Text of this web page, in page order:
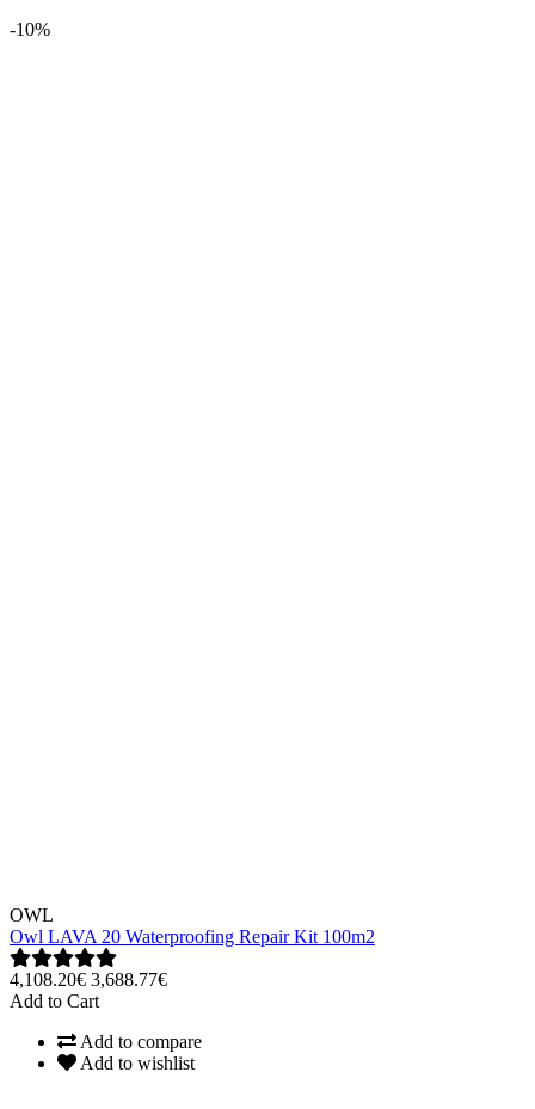
-10%
OWL
Owl LAVA 20 Waterproofing Repair Kit 100m2
4,108.20€ 3,688.77€
Add to Cart
Add to compare
Add to wishlist